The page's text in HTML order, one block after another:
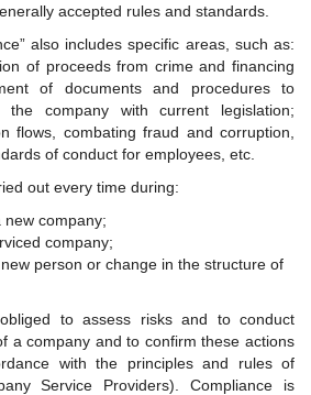
accepted rules and standards.
also includes specific areas, such as:
of proceeds from crime and financing
of documents and procedures to
the company with current legislation;
flows, combating fraud and corruption,
of conduct for employees, etc.
out every time during:
new company;
company;
person or change in the structure of
to assess risks and to conduct
a company and to confirm these actions
with the principles and rules of
Service Providers). Compliance is